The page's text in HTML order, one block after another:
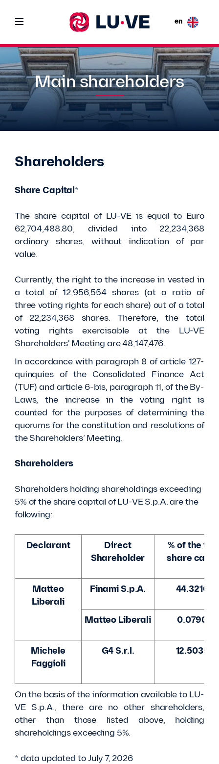
en
Main shareholders
Shareholders
Share Capital*
The share capital of LU-VE is equal to Euro
62,704,488.80, divided into 22,234,368
ordinary shares, without indication of par
value.
Currently, the right to the increase in vested in
a total of 12,956,554 shares (at a ratio of
three voting rights for each share) out of a total
of 22,234,368 shares. Therefore, the total
voting rights exercisable at the LU-VE
Shareholders' Meeting are 48,147,476.
In accordance with paragraph 8 of article 127-
quinquies of the Consolidated Finance Act
(TUF) and article 6-bis, paragraph 11, of the By-
Laws, the increase in the voting right is
counted for the purposes of determining the
quorums for the constitution and resolutions of
the Shareholders’ Meeting.
Shareholders
Shareholders holding shareholdings exceeding
5% of the share capital of LU-VE S.p.A. are the
following:
Declarant
Direct
Shareholder
% of the
share
Matteo
Liberali
Finami S.p.A. 44.3210%
Matteo Liberali 0.0790%
Michele
Faggioli
G4 S.r.l. 12.5035%
On the basis of the information available to LU-
VE S.p.A., there are no other shareholders,
other than those listed above, holding
shareholdings exceeding 5%.
* data updated to July 7, 2026